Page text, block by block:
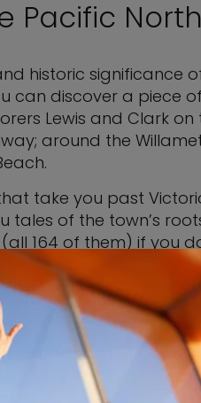
Pacific
historic significance
can discover a piece
Lewis and Clark
around the
take you past
tales of the town’s
164 of them) if you
and museum, is
Captain George
Cop,” “Free Willy,”
Visit the